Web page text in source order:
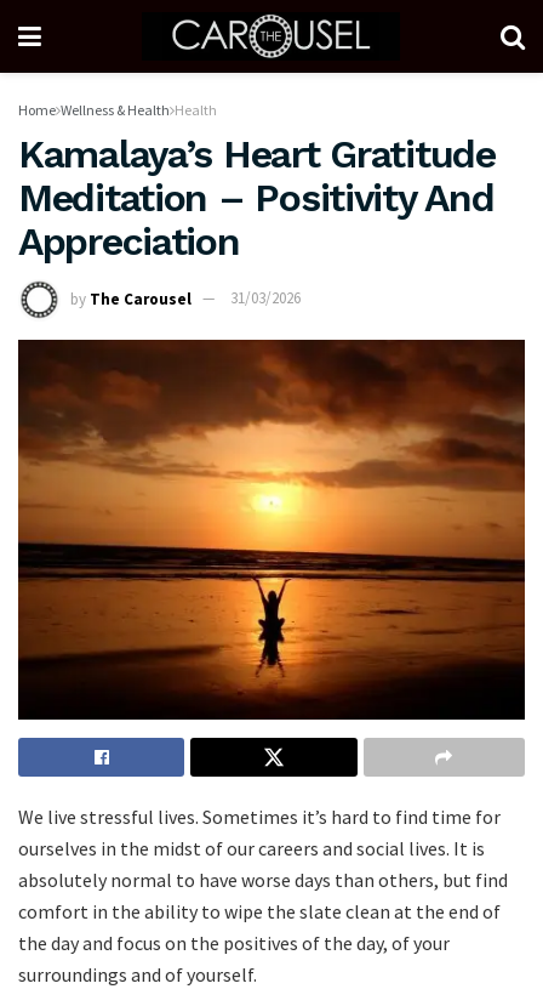
Home Wellness & Health Health
Kamalaya’s Heart Gratitude
Meditation – Positivity And
Appreciation
by The Carousel 31/03/2026
We live stressful lives. Sometimes it’s hard to find time for
ourselves in the midst of our careers and social lives. It is
absolutely normal to have worse days than others, but find
comfort in the ability to wipe the slate clean at the end of
the day and focus on the positives of the day, of your
surroundings and of yourself.